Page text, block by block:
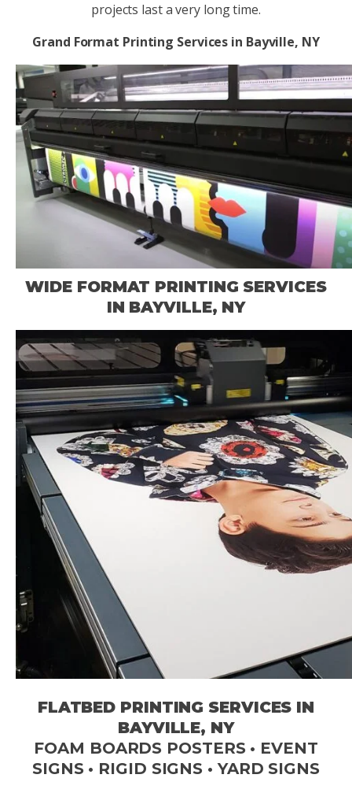
projects last a very long time.
Grand Format Printing Services in Bayville, NY
WIDE FORMAT PRINTING SERVICES
IN BAYVILLE, NY
FLATBED PRINTING SERVICES IN
BAYVILLE, NY
FOAM BOARDS POSTERS • EVENT
SIGNS • RIGID SIGNS • YARD SIGNS